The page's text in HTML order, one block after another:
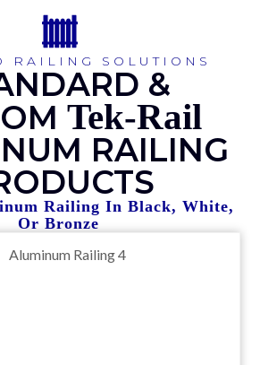
RAILING SOLUTIONS
&
Tek-Rail
RAILING
Railing In Black, White,
Or Bronze